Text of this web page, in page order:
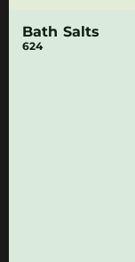
Bath Salts
624